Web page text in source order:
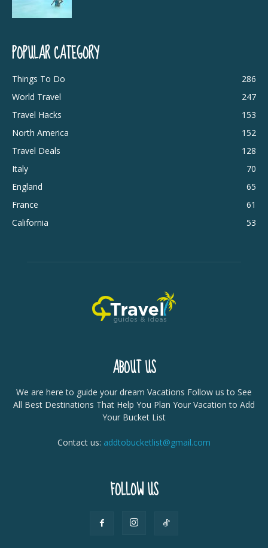
POPULAR CATEGORY
Things To Do
286
World Travel
247
Travel Hacks
153
North America
152
Travel Deals
128
Italy
70
England
65
France
61
California
53
ABOUT US
We are here to guide your dream Vacations Follow us to See
All Best Destinations That Help You Plan Your Vacation to Add
Your Bucket List
Contact us: addtobucketlist@gmail.com
FOLLOW US